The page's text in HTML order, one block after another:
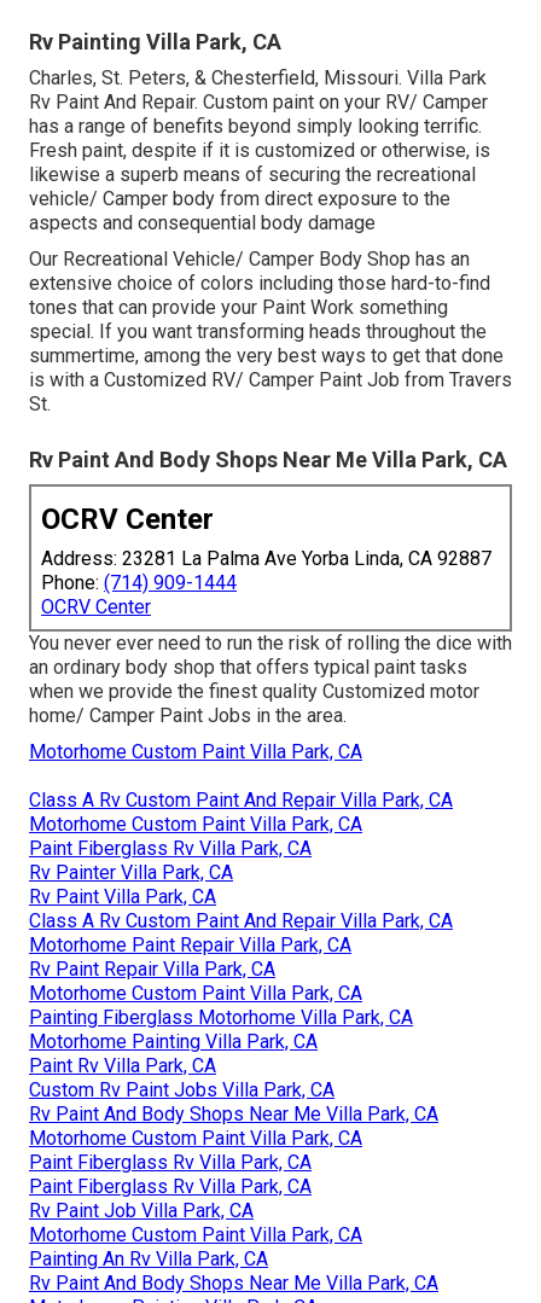
Rv Painting Villa Park, CA
Charles, St. Peters, & Chesterfield, Missouri. Villa Park
Rv Paint And Repair. Custom paint on your RV/ Camper
has a range of benefits beyond simply looking terrific.
Fresh paint, despite if it is customized or otherwise, is
likewise a superb means of securing the recreational
vehicle/ Camper body from direct exposure to the
aspects and consequential body damage
Our Recreational Vehicle/ Camper Body Shop has an
extensive choice of colors including those hard-to-find
tones that can provide your Paint Work something
special. If you want transforming heads throughout the
summertime, among the very best ways to get that done
is with a Customized RV/ Camper Paint Job from Travers
St.
Rv Paint And Body Shops Near Me Villa Park, CA
OCRV Center
Address: 23281 La Palma Ave Yorba Linda, CA 92887
Phone: (714) 909-1444
OCRV Center
You never ever need to run the risk of rolling the dice with
an ordinary body shop that offers typical paint tasks
when we provide the finest quality Customized motor
home/ Camper Paint Jobs in the area.
Motorhome Custom Paint Villa Park, CA
Class A Rv Custom Paint And Repair Villa Park, CA
Motorhome Custom Paint Villa Park, CA
Paint Fiberglass Rv Villa Park, CA
Rv Painter Villa Park, CA
Rv Paint Villa Park, CA
Class A Rv Custom Paint And Repair Villa Park, CA
Motorhome Paint Repair Villa Park, CA
Rv Paint Repair Villa Park, CA
Motorhome Custom Paint Villa Park, CA
Painting Fiberglass Motorhome Villa Park, CA
Motorhome Painting Villa Park, CA
Paint Rv Villa Park, CA
Custom Rv Paint Jobs Villa Park, CA
Rv Paint And Body Shops Near Me Villa Park, CA
Motorhome Custom Paint Villa Park, CA
Paint Fiberglass Rv Villa Park, CA
Paint Fiberglass Rv Villa Park, CA
Rv Paint Job Villa Park, CA
Motorhome Custom Paint Villa Park, CA
Painting An Rv Villa Park, CA
Rv Paint And Body Shops Near Me Villa Park, CA